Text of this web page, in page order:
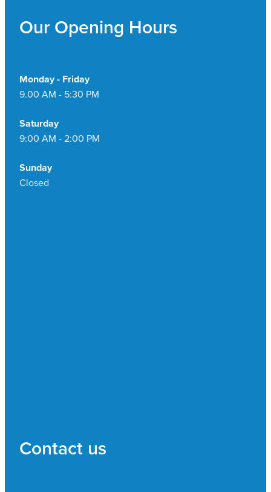
Travel Clinic
Pain Relief
Sleep & Stress
Our Opening Hours
Monday - Friday
9.00 AM - 5:30 PM
Saturday
9:00 AM - 2:00 PM
Sunday
Closed
Contact us